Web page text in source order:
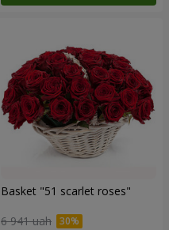
Basket "51 scarlet roses"
6 941 uah